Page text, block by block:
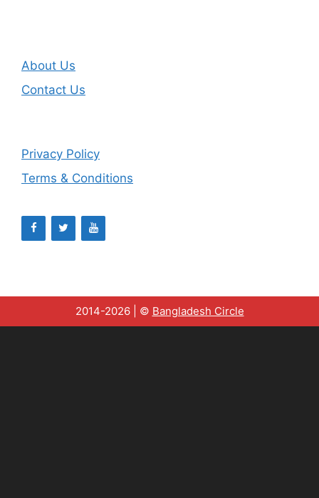
About Us
Contact Us
Privacy Policy
Terms & Conditions
2014-2026 | © Bangladesh Circle